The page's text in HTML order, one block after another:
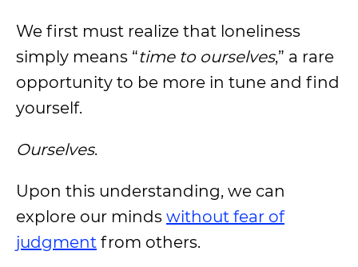
We first must realize that loneliness
simply means “time to ourselves,” a rare
opportunity to be more in tune and find
yourself.
Ourselves.
Upon this understanding, we can
explore our minds without fear of
judgment from others.